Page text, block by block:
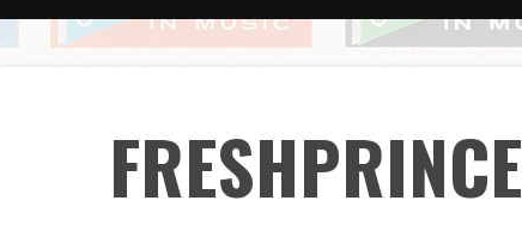
FRESHPRINCE